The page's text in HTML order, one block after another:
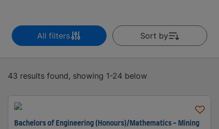
All filters Sort by
43 results found, showing 1-24 below
Bachelors of Engineering (Honours)/Mathematics - Mining